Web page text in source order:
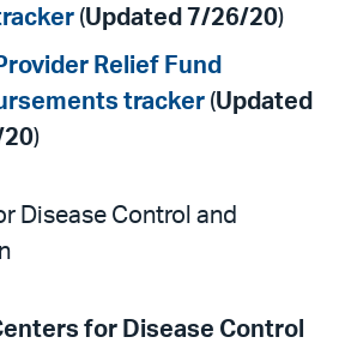
(Updated 7/26/20)
Relief Fund
tracker (Updated
)
Disease Control and
for Disease Control